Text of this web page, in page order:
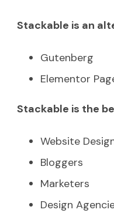
Stackable is an
Gutenberg
Elementor
Stackable is the
Website
Bloggers
Marketers
Design